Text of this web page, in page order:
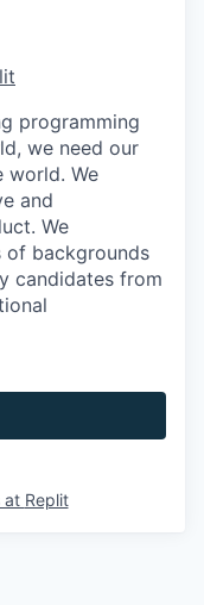
programming
we need our
world. We
and
We
of backgrounds
candidates from
at Replit